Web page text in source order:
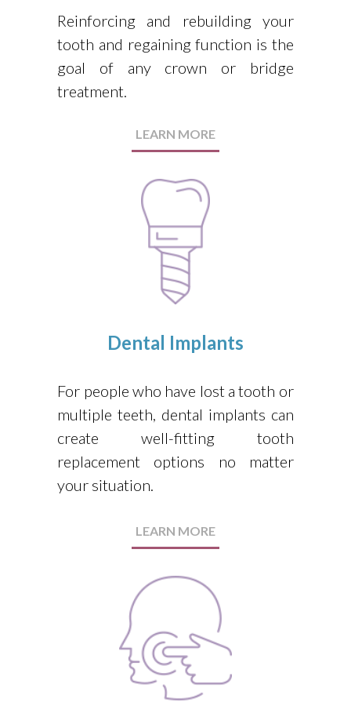
Reinforcing and rebuilding your
tooth and regaining function is the
goal of any crown or bridge
treatment.
LEARN MORE
Dental Implants
For people who have lost a tooth or
multiple teeth, dental implants can
create well-fitting tooth
replacement options no matter
your situation.
LEARN MORE